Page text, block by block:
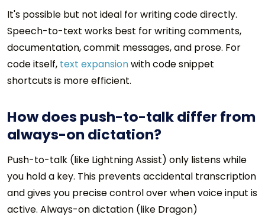
It's possible but not ideal for writing code directly.
Speech-to-text works best for writing comments,
documentation, commit messages, and prose. For
code itself, text expansionwith code snippet
shortcuts is more efficient.
How does push-to-talk differ from
always-on dictation?
Push-to-talk (like Lightning Assist) only listens while
you hold a key. This prevents accidental transcription
and gives you precise control over when voice input is
active. Always-on dictation (like Dragon)